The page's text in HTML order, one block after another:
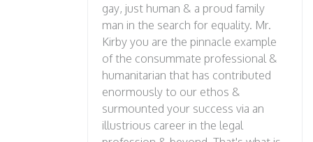
gay, just human & a proud family
man in the search for equality. Mr.
Kirby you are the pinnacle example
of the consummate professional &
humanitarian that has contributed
enormously to our ethos &
surmounted your success via an
illustrious career in the legal